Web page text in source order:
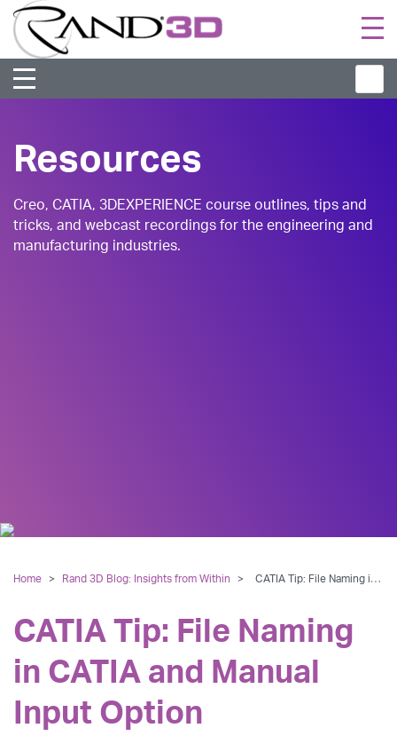
Resources
Creo, CATIA, 3DEXPERIENCE course outlines, tips and
tricks, and webcast recordings for the engineering and
manufacturing industries.
Home > Rand 3D Blog: Insights from Within > CATIA Tip: File Naming in CATIA and Manual Input Option
CATIA Tip: File Naming
in CATIA and Manual
Input Option